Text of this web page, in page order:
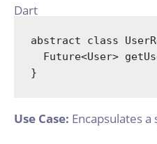
Dart
abstract class
Future<User>
Use Case: Encapsulates